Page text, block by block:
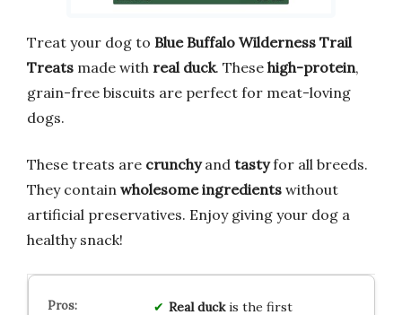
Treat your dog to Blue Buffalo Wilderness Trail
Treats made with real duck. These high-protein,
grain-free biscuits are perfect for meat-loving
dogs.
These treats are crunchyand tastyfor all breeds.
They contain wholesome ingredients without
artificial preservatives. Enjoy giving your dog a
healthy snack!
Real duckis the first